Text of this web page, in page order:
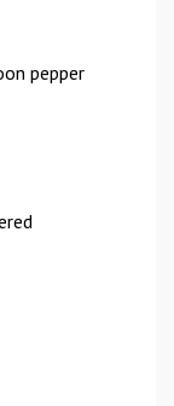
pepper